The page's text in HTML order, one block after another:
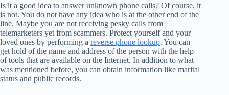
Is it a good idea to answer unknown phone calls? Of course, it
is not. You do not have any idea who is at the other end of the
line. Maybe you are not receiving pesky calls from
telemarketers yet from scammers. Protect yourself and your
loved ones by performing a reverse phone lookup. You can
get hold of the name and address of the person with the help
of tools that are available on the Internet. In addition to what
was mentioned before, you can obtain information like marital
status and public records.